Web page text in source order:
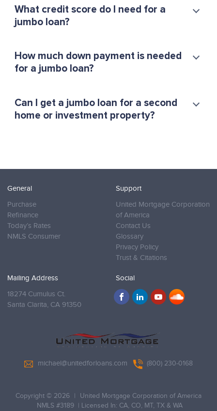
What credit score do I need for a
jumbo loan?
How much down payment is needed
for a jumbo loan?
Can I get a jumbo loan for a second
home or investment property?
General
Purchase
Refinance
Today’s Rates
NMLS Consumer
Support
United Mortgage Corporation
of America
Contact Us
Glossary
Privacy Policy
Trust & Citations
Mailing Address
18274 Cumulus Ct.
Santa Clarita, CA 91350
Social
michael@unitedforloans.com (800) 230-0168
Copyright © 2026
United Mortgage Corporation of America
NMLS #3189| Licensed In: CA, CO, MT, TX & WA